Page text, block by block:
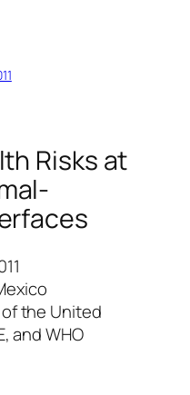
Risks at
the United
and WHO